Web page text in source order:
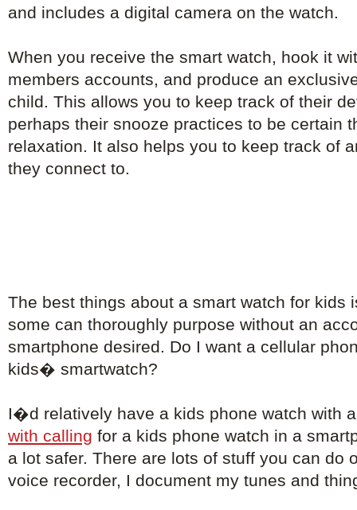
and includes a digital camera on the watch.
When you receive the smart watch, hook it
members accounts, and produce an
child. This allows you to keep track of their
perhaps their snooze practices to be certain
relaxation. It also helps you to keep track of
they connect to.
The best things about a smart watch for kids
some can thoroughly purpose without an
smartphone desired. Do I want a cellular
kids� smartwatch?
I�d relatively have a kids phone watch with
with calling for a kids phone watch in a
a lot safer. There are lots of stuff you can do
voice recorder, I document my tunes and